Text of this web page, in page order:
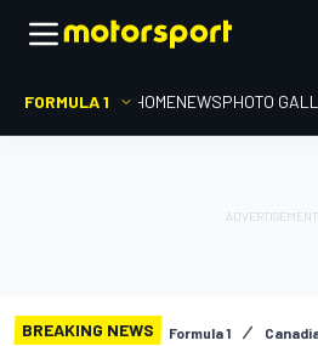
FORMULA 1 HOMENEWSPHOTO
BREAKING NEWS Formula 1